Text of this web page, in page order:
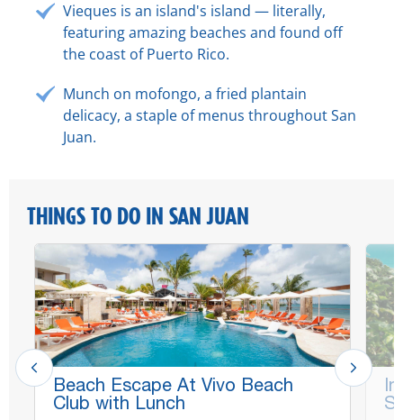
Vieques is an island's island — literally,
featuring amazing beaches and found off
the coast of Puerto Rico.
Munch on mofongo, a fried plantain
delicacy, a staple of menus throughout San
Juan.
THINGS TO DO IN SAN JUAN
Beach Escape At Vivo Beach
Club with Lunch